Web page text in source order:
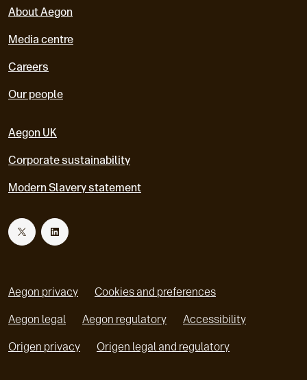
About Aegon
Media centre
Careers
Our people
Aegon UK
Corporate sustainability
Modern Slavery statement
T
t
L
k
Aegon privacy Cookies and preferences
Aegon legal Aegon regulatory Accessibility
Origen privacyo
Origen legal and regulatoryo